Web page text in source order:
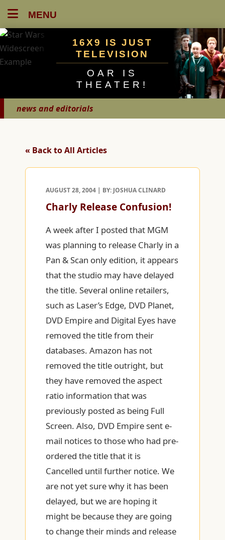
MENU
16X9 IS JUST
TELEVISION
OAR IS
THEATER!
news and editorials
« Back to All Articles
AUGUST 28, 2004 | BY: JOSHUA CLINARD
Charly Release Confusion!
A week after I posted that MGM
was planning to release Charly in a
Pan & Scan only edition, it appears
that the studio may have delayed
the title. Several online retailers,
such as Laser’s Edge, DVD Planet,
DVD Empire and Digital Eyes have
removed the title from their
databases. Amazon has not
removed the title outright, but
they have removed the aspect
ratio information that was
previously posted as being Full
Screen. Also, DVD Empire sent e-
mail notices to those who had pre-
ordered the title that it is
Cancelled until further notice. We
are not yet sure why it has been
delayed, but we are hoping it
might be because they are going
to change their minds and release